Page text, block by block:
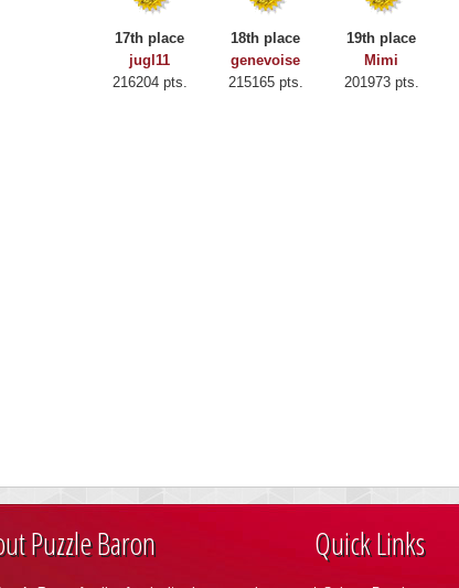
17th place
jugl11
216204 pts.
18th place
genevoise
215165 pts.
19th place
Mimi
201973 pts.
Binkly Boo
722978 pts.
Puzzle Baron Quick Links